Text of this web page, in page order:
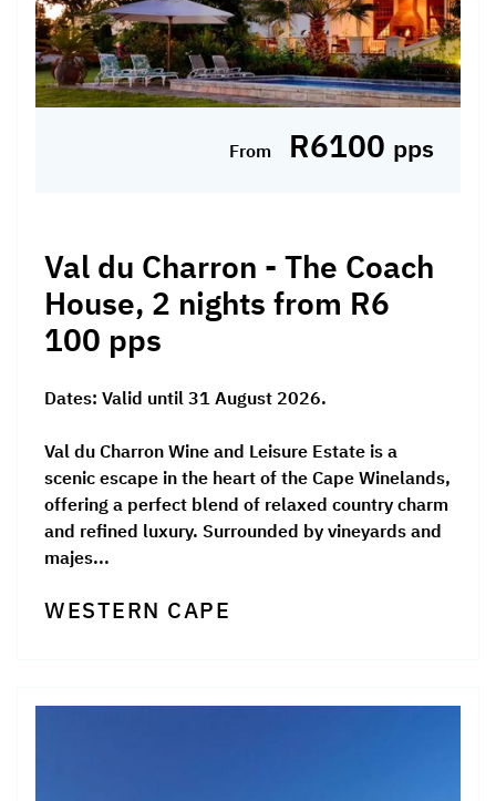
From R6100 pps
Val du Charron - The Coach
House, 2 nights from R6
100 pps
Dates: Valid until 31 August 2026.
Val du Charron Wine and Leisure Estate is a
scenic escape in the heart of the Cape Winelands,
offering a perfect blend of relaxed country charm
and refined luxury. Surrounded by vineyards and
majes...
WESTERN CAPE